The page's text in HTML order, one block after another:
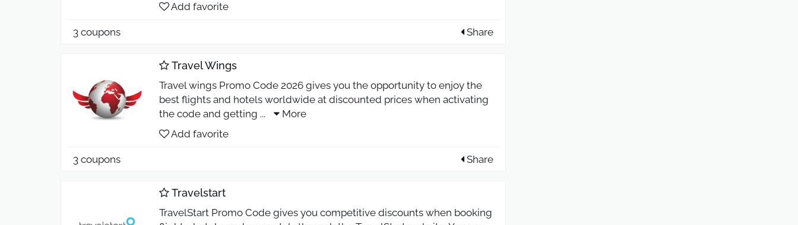
Add favorite
3 coupons Share
Travel Wings
Travel wings Promo Code 2026 gives you the opportunity to enjoy the
best flights and hotels worldwide at discounted prices when activating
the code and getting ...
More
Add favorite
3 coupons Share
Travelstart
TravelStart Promo Code gives you competitive discounts when booking